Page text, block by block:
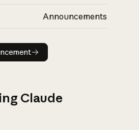
Announcements
Read announcement
Claude